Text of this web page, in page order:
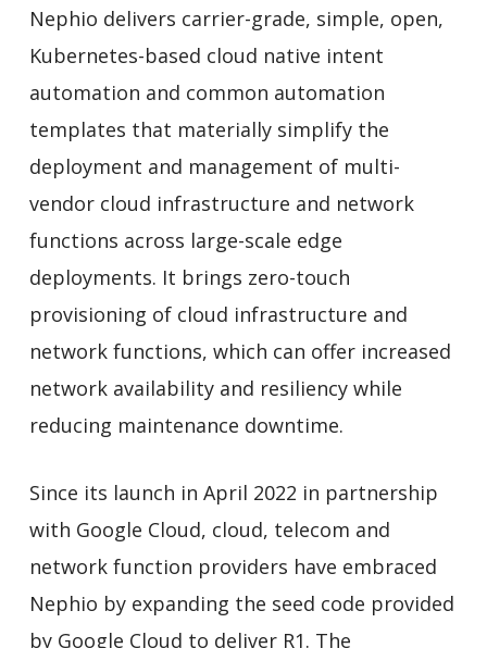
Nephio delivers carrier-grade, simple, open,
Kubernetes-based cloud native intent
automation and common automation
templates that materially simplify the
deployment and management of multi-
vendor cloud infrastructure and network
functions across large-scale edge
deployments. It brings zero-touch
provisioning of cloud infrastructure and
network functions, which can offer increased
network availability and resiliency while
reducing maintenance downtime.
Since its launch in April 2022 in partnership
with Google Cloud, cloud, telecom and
network function providers have embraced
Nephio by expanding the seed code provided
by Google Cloud to deliver R1. The